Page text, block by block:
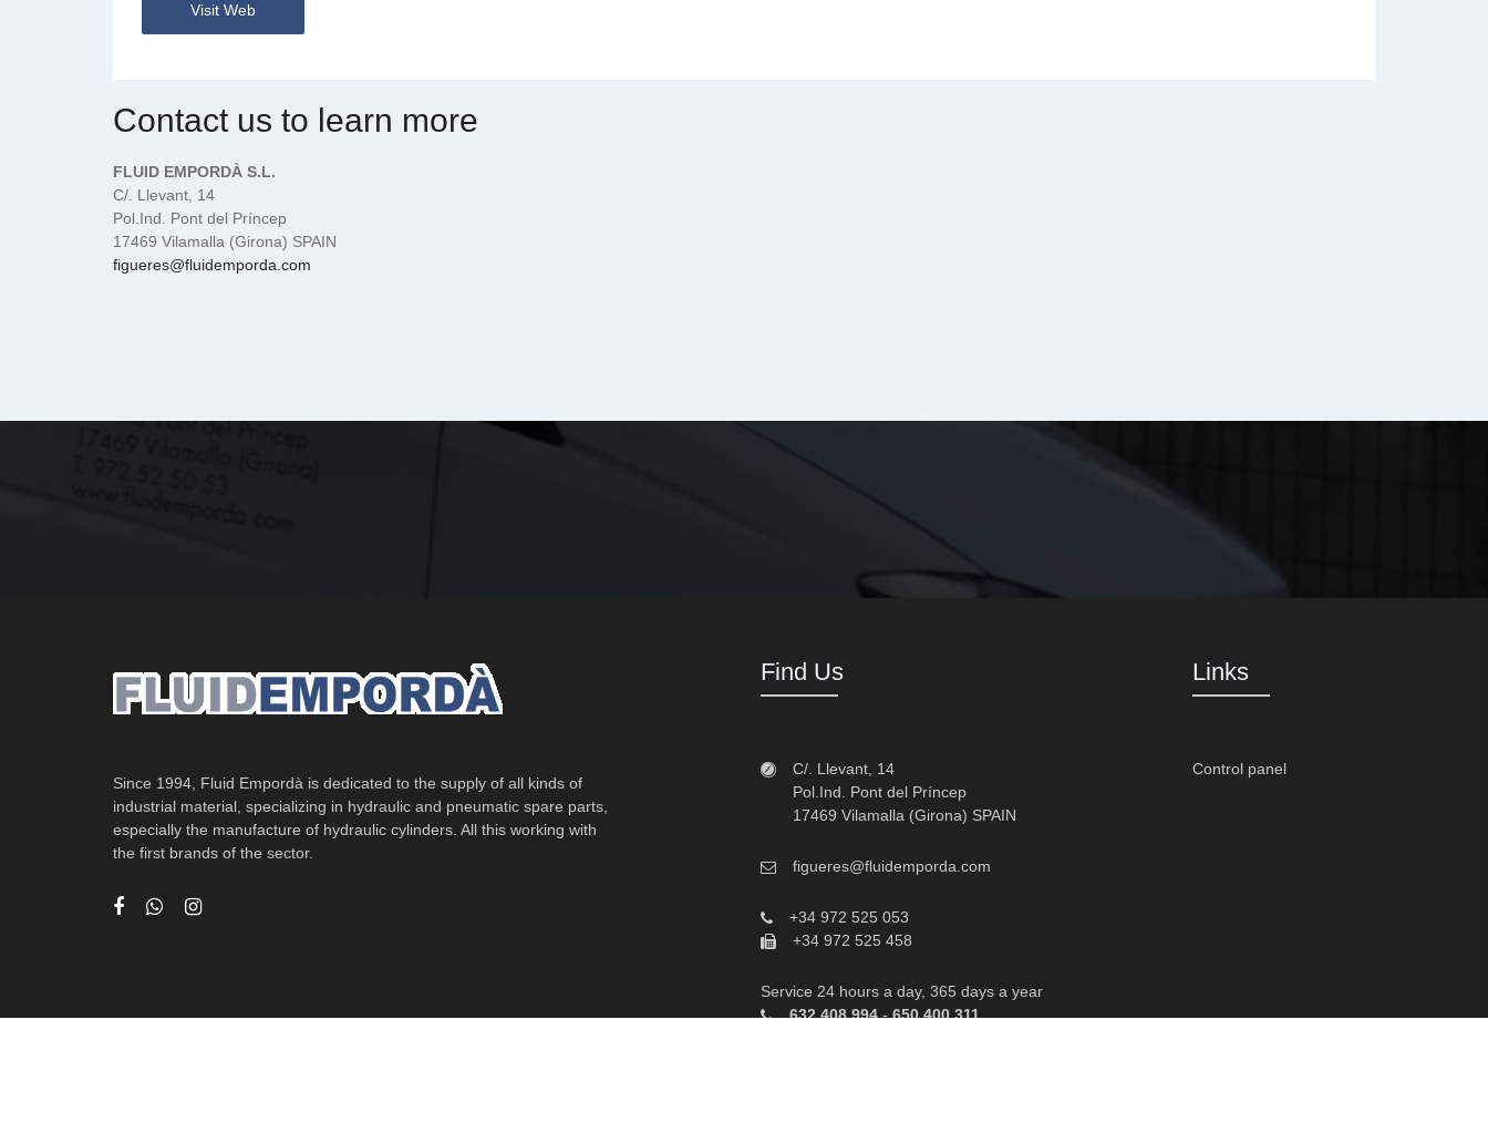
Visit Web
Contact us to learn more
FLUID EMPORDÀ S.L.
C/. Llevant, 14
Pol.Ind. Pont del Príncep
17469 Vilamalla (Girona) SPAIN
figueres@fluidemporda.com
Since 1994, Fluid Empordà is dedicated to the supply of all kinds of
industrial material, specializing in hydraulic and pneumatic spare parts,
especially the manufacture of hydraulic cylinders. All this working with
the first brands of the sector.
Find Us
C/. Llevant, 14
Pol.Ind. Pont del Príncep
17469 Vilamalla (Girona) SPAIN
figueres@fluidemporda.com
+34 972 525 053
+34 972 525 458
Service 24 hours a day, 365 days a year
632 408 994-650 400 311
Links
Control panel